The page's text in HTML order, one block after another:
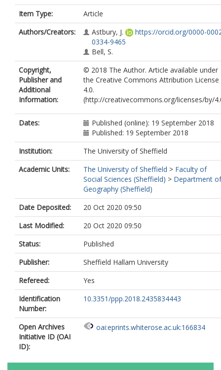
Item Type:
Article
Authors/Creators:
Astbury, J.
https://orcid.org/0000-
0334-9465
Bell, S.
Copyright,
Publisher and
Additional
Information:
© 2018 The Author. Article available under
the Creative Commons Attribution License
4.0.
(http://creativecommons.org/licenses/by/
Dates:
Published (online): 19 September 2018
Published: 19 September 2018
Institution:
The University of Sheffield
Academic Units:
The University of Sheffield > Faculty of
Social Sciences (Sheffield) > Department of
Geography (Sheffield)
Date Deposited:
20 Oct 2020 09:50
Last Modified:
20 Oct 2020 09:50
Status:
Published
Publisher:
Sheffield Hallam University
Refereed:
Yes
Identification
Number:
10.3351/ppp.2018.2435834443
Open Archives
Initiative ID (OAI
ID):
oai:eprints.whiterose.ac.uk:166834